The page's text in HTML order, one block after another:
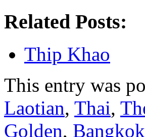
Related Posts:
Thip Khao
This entry was
Laotian, Thai,
Golden,